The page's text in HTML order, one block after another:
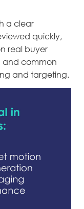
a clear
quickly,
real buyer
and common
and targeting.